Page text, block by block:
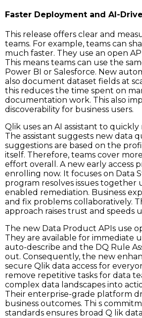
Faster Deployment and AI-
This release offers clear and
teams. For example, teams can
much faster. They use an open
This means teams can use the
Power BI or Salesforce. New
also document dataset fields at
this reduces the time spent on
documentation work. This also
discoverability for business users.
Qlik uses an AI assistant to quickly
The assistant suggests new data
suggestions are based on the
itself. Therefore, teams cover
effort overall. A new early access
enrolling now. It focuses on Data
program resolves issues together
enabled remediation. Business
and fix problems collaboratively.
approach raises trust and speeds
The new Data Product APIs use
They are available for immediate
auto-describe and the DQ Rule
out. Consequently, the new
secure Qlik data access for
remove repetitive tasks for data
complex data landscapes into
Their enterprise-grade platform
business outcomes. Thi s
standards ensures broad Q lik